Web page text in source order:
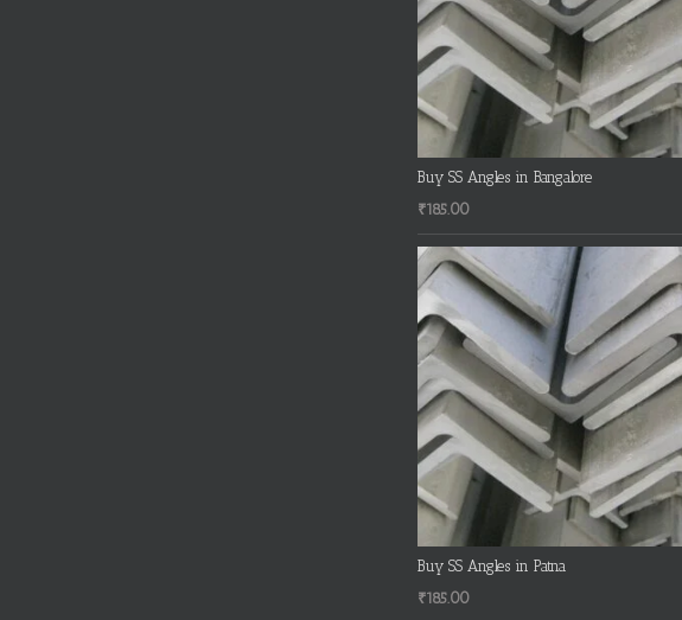
Buy SS Angles in Bangalore
₹185.00
Buy SS Angles in Patna
₹185.00